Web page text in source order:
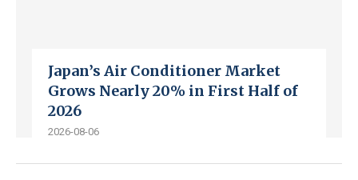
Japan’s Air Conditioner Market
Grows Nearly 20% in First Half of
2026
2026-08-06